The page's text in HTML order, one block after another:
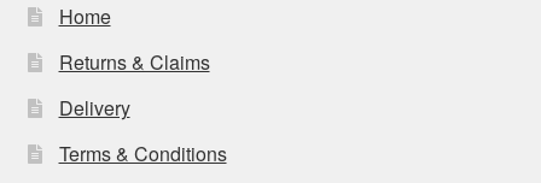
Home
Returns & Claims
Delivery
Terms & Conditions